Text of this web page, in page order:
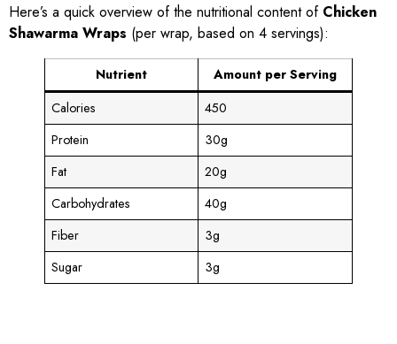
Here’s a quick overview of the nutritional content of Chicken
Shawarma Wraps (per wrap, based on 4 servings):
Nutrient
Amount per Serving
Calories
450
Protein
30g
Fat
20g
Carbohydrates
40g
Fiber
3g
Sugar
3g